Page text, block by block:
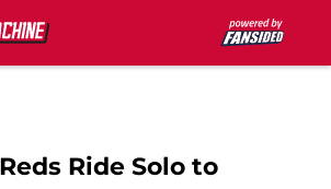
Ride Solo to